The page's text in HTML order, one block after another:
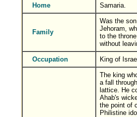
Home Samaria.
Family
Was the
Jehoram,
to the
without
Occupation King of
The king
a fall
lattice. He
Ahab's
the point of
Philistine